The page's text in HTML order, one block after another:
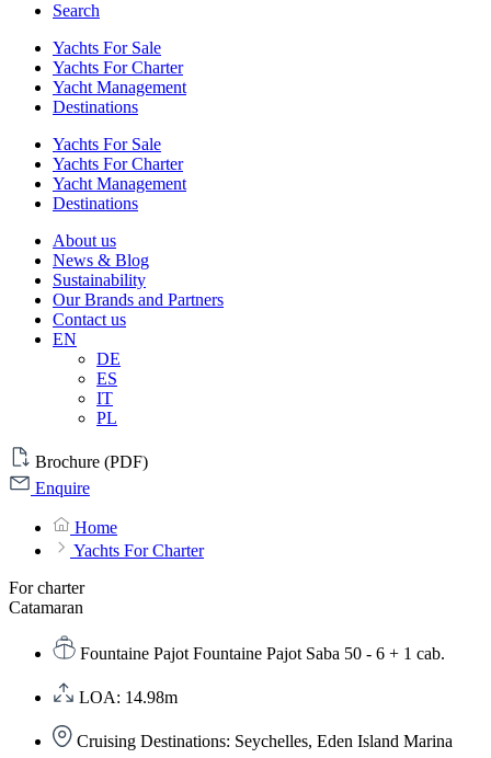
Search
Yachts For Sale
Yachts For Charter
Yacht Management
Destinations
Yachts For Sale
Yachts For Charter
Yacht Management
Destinations
About us
News & Blog
Sustainability
Our Brands and Partners
Contact us
EN
DE
ES
IT
PL
Brochure (PDF)
Enquire
Home
Yachts For Charter
For charter
Catamaran
Fountaine Pajot Fountaine Pajot Saba 50 - 6 + 1 cab.
LOA: 14.98m
Cruising Destinations: Seychelles, Eden Island Marina